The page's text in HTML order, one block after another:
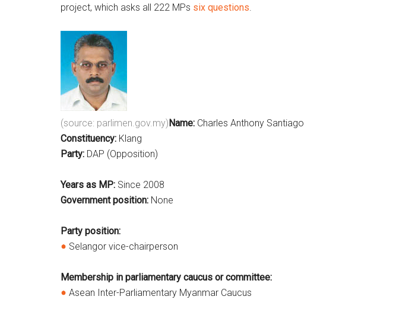
project, which asks all 222 MPs six questions.
(source: parlimen.gov.my)Name: Charles Anthony Santiago
Constituency: Klang
Party: DAP (Opposition)
Years as MP: Since 2008
Government position: None
Party position:
Selangor vice-chairperson
Membership in parliamentary caucus or committee:
Asean Inter-Parliamentary Myanmar Caucus